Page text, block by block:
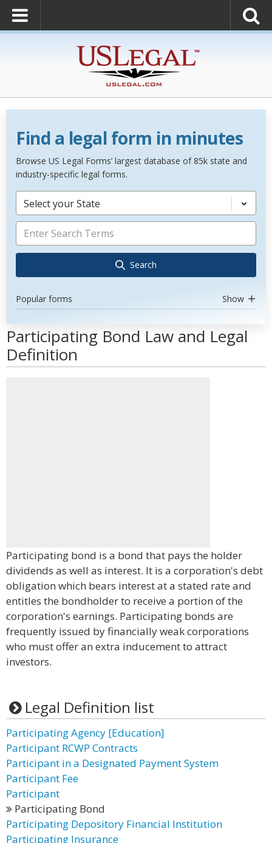
Find a legal form in minutes
Browse US Legal Forms’ largest database of 85k state and
industry-specific legal forms.
Select your State
Search
Popular forms Show
Participating Bond Law and Legal
Definition
Participating bond is a bond that pays the holder
dividends as well as interest. It is a corporation's debt
obligation which bears interest at a stated rate and
entitles the bondholder to receive a portion of the
corporation's earnings. Participating bonds are
frequently issued by financially weak corporations
who must offer an extra inducement to attract
investors.
Legal Definition list
Participating Agency [Education]
Participant RCWP Contracts
Participant in a Designated Payment System
Participant Fee
Participant
Participating Bond
Participating Depository Financial Institution
Participating Insurance